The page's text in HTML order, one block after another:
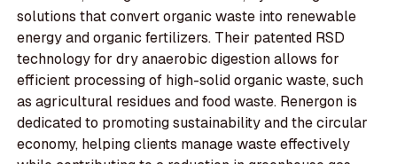
solutions that convert organic waste into renewable
energy and organic fertilizers. Their patented RSD
technology for dry anaerobic digestion allows for
efficient processing of high-solid organic waste, such
as agricultural residues and food waste. Renergon is
dedicated to promoting sustainability and the circular
economy, helping clients manage waste effectively